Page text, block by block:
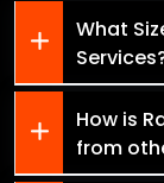
What
How is
from